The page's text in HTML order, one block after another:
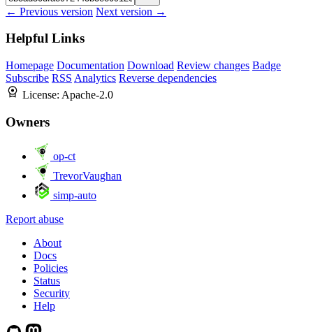
← Previous version Next version →
Helpful Links
Homepage Documentation Download Review changes Badge
Subscribe RSS Analytics Reverse dependencies
License: Apache-2.0
Owners
op-ct
TrevorVaughan
simp-auto
Report abuse
About
Docs
Policies
Status
Security
Help